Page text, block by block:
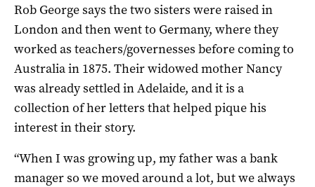
Rob George says the two sisters were raised in
London and then went to Germany, where they
worked as teachers/governesses before coming to
Australia in 1875. Their widowed mother Nancy
was already settled in Adelaide, and it is a
collection of her letters that helped pique his
interest in their story.
“When I was growing up, my father was a bank
manager so we moved around a lot, but we always